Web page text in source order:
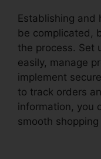
Establishing and
be complicated,
the process. Set
easily, manage
implement
to track orders
information, you
smooth